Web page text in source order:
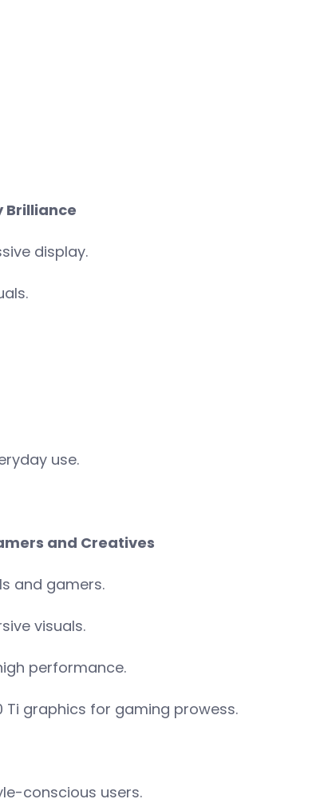
Brilliance
display.
use.
and Creatives
and gamers.
visuals.
performance.
Ti graphics for gaming prowess.
conscious users.